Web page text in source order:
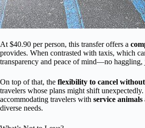
At $40.90 per person, this transfer offers a
provides. When contrasted with taxis, which
transparency and peace of mind—no haggling,
On top of that, the flexibility to cancel
travelers whose plans might shift
accommodating travelers with service animals
diverse needs.